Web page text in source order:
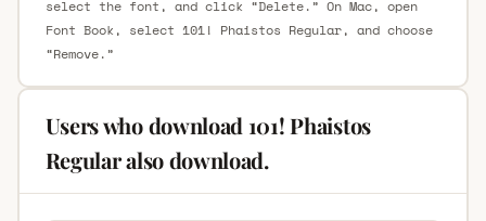
select the font, and click “Delete.” On Mac, open
Font Book, select 101! Phaistos Regular, and choose
“Remove.”
Users who download 101! Phaistos
Regular also download.